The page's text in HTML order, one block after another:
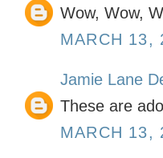
Wow, Wow,
MARCH 13,
Jamie Lane
These are
MARCH 13,